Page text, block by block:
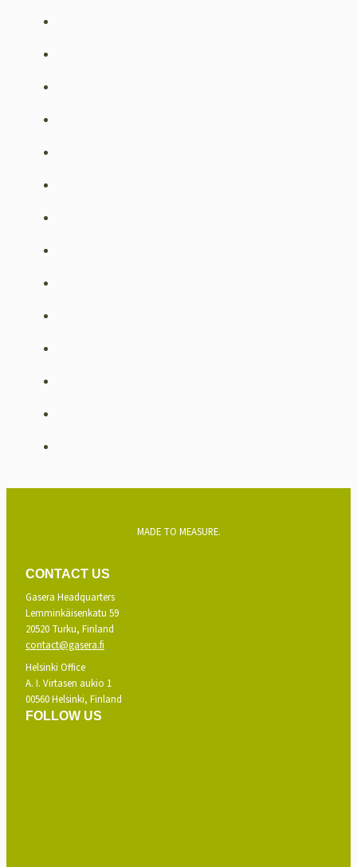
MADE TO MEASURE.
CONTACT US
Gasera Headquarters
Lemminkäisenkatu 59
20520 Turku, Finland
contact@gasera.fi
Helsinki Office
A. I. Virtasen aukio 1
00560 Helsinki, Finland
FOLLOW US